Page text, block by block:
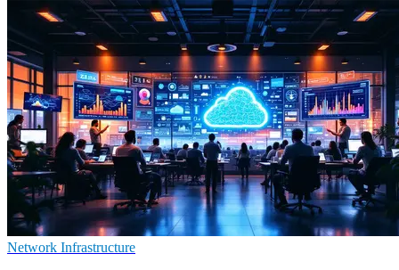
Network Infrastructure